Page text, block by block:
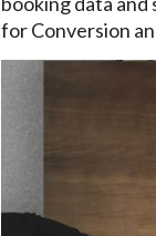
for Conversion